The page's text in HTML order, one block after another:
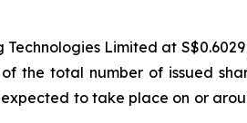
Limited at
the total number of issued
to take place on or